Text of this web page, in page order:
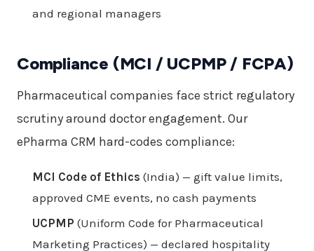
and regional managers
Compliance (MCI / UCPMP / FCPA)
Pharmaceutical companies face strict regulatory
scrutiny around doctor engagement. Our
ePharma CRM hard-codes compliance:
MCI Code of Ethics (India) — gift value limits,
approved CME events, no cash payments
UCPMP (Uniform Code for Pharmaceutical
Marketing Practices) — declared hospitality